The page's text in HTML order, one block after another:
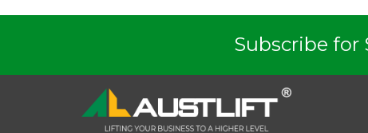
Subscribe for